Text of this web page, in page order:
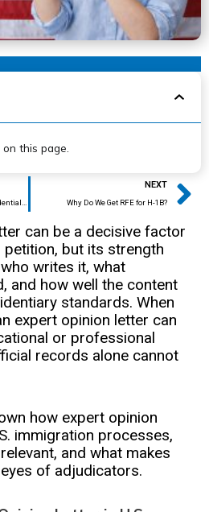
this page.
NEXT
Why Do We Get RFE for H-1B?
can be a decisive factor
petition, but its strength
writes it, what
and how well the content
standards. When
expert opinion letter can
or professional
records alone cannot
how expert opinion
immigration processes,
and what makes
of adjudicators.